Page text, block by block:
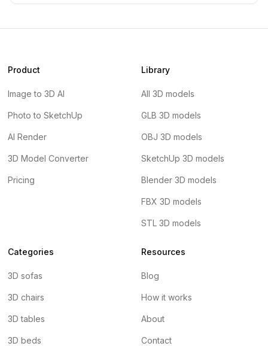
Product
Image to 3D AI
Photo to SketchUp
AI Render
3D Model Converter
Pricing
Library
All 3D models
GLB 3D models
OBJ 3D models
SketchUp 3D models
Blender 3D models
FBX 3D models
STL 3D models
Categories
3D sofas
3D chairs
3D tables
3D beds
Resources
Blog
How it works
About
Contact